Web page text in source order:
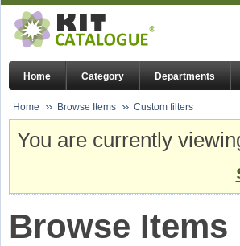
Home Category Departments
Home Browse Items Custom filters
You are currently
Browse Items